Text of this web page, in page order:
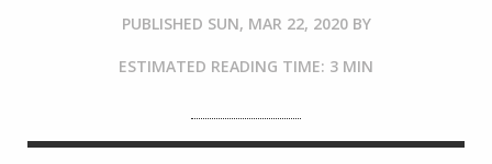
PUBLISHED SUN, MAR 22, 2020 BY
ESTIMATED READING TIME: 3 MIN